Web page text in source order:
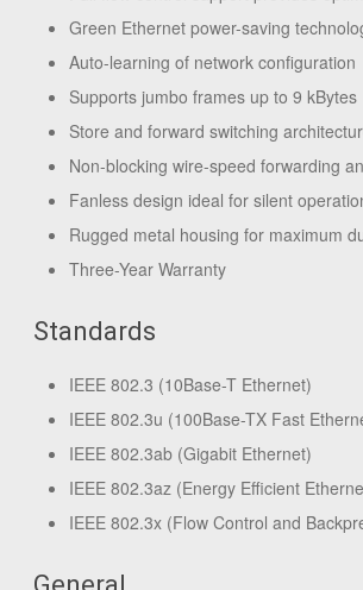
Green Ethernet power-saving
Auto-learning of network configuration
Supports jumbo frames up to 9 kBytes
Store and forward switching
Non-blocking wire-speed forwarding
Fanless design ideal for silent
Rugged metal housing for maximum
Three-Year Warranty
Standards
IEEE 802.3 (10Base-T Ethernet)
IEEE 802.3u (100Base-TX Fast
IEEE 802.3ab (Gigabit Ethernet)
IEEE 802.3az (Energy Efficient
IEEE 802.3x (Flow Control and